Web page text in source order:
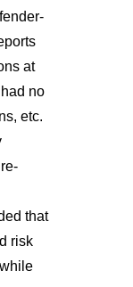
at
no
etc.
that
risk